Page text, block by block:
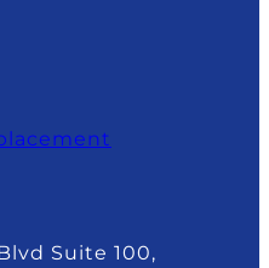
Suite 100,